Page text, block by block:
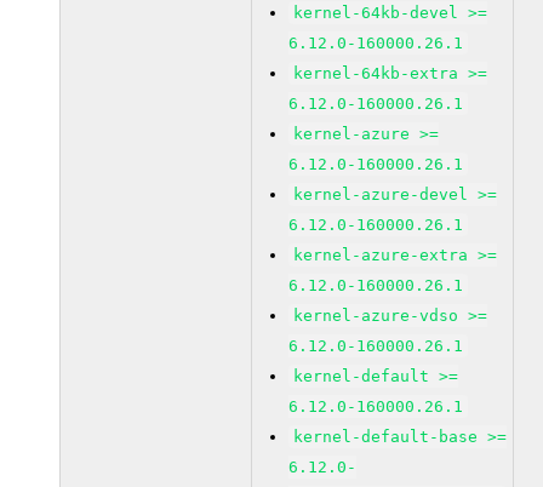
kernel-64kb-devel >=
6.12.0-160000.26.1
kernel-64kb-extra >=
6.12.0-160000.26.1
kernel-azure >=
6.12.0-160000.26.1
kernel-azure-devel >=
6.12.0-160000.26.1
kernel-azure-extra >=
6.12.0-160000.26.1
kernel-azure-vdso >=
6.12.0-160000.26.1
kernel-default >=
6.12.0-160000.26.1
kernel-default-base >=
6.12.0-